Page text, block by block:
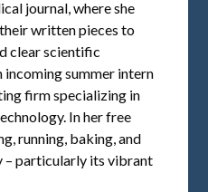
journal, where she
written pieces to
clear scientific
incoming summer intern
firm specializing in
In her free
running, baking, and
– particularly its vibrant